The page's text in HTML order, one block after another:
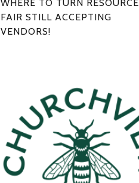
WHERE TO TURN RESOURCE
FAIR STILL ACCEPTING
VENDORS!